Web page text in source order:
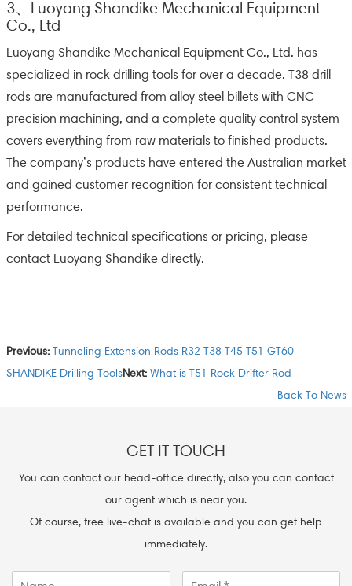
3、Luoyang Shandike Mechanical Equipment
Co., Ltd
Luoyang Shandike Mechanical Equipment Co., Ltd. has
specialized in rock drilling tools for over a decade. T38 drill
rods are manufactured from alloy steel billets with CNC
precision machining, and a complete quality control system
covers everything from raw materials to finished products.
The company’s products have entered the Australian market
and gained customer recognition for consistent technical
performance.
For detailed technical specifications or pricing, please
contact Luoyang Shandike directly.
Previous: Tunneling Extension Rods R32 T38 T45 T51 GT60-
SHANDIKE Drilling ToolsNext: What is T51 Rock Drifter Rod
Back To News
GET IT TOUCH
You can contact our head-office directly, also you can contact
our agent which is near you.
Of course, free live-chat is available and you can get help
immediately.